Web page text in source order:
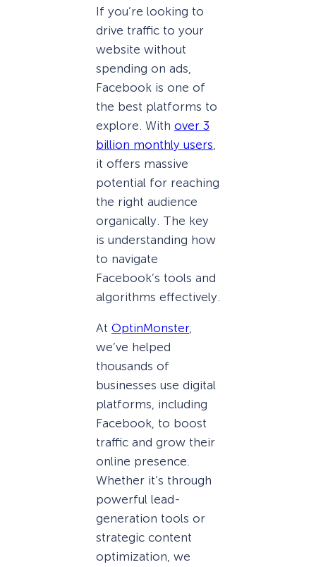
If you’re looking to
drive traffic to your
website without
spending on ads,
Facebook is one of
the best platforms to
explore. With over 3
billion monthly users
it offers massive
potential for reaching
the right audience
organically. The key
is understanding how
to navigate
Facebook’s tools and
algorithms effectively.
At OptinMonster,
we’ve helped
thousands of
businesses use digital
platforms, including
Facebook, to boost
traffic and grow their
online presence.
Whether it’s through
powerful lead-
generation tools or
strategic content
optimization, we